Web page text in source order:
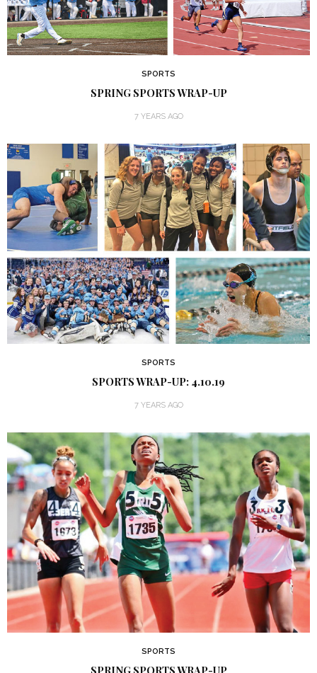
SPORTS
SPRING SPORTS WRAP-UP
7 YEARS AGO
SPORTS
SPORTS WRAP-UP: 4.10.19
7 YEARS AGO
SPORTS